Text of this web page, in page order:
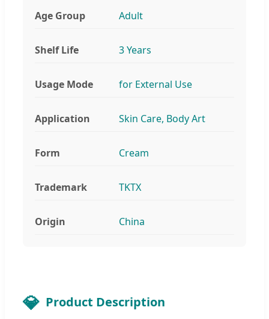
Age Group Adult
Shelf Life 3 Years
Usage Mode for External Use
Application Skin Care, Body Art
Form Cream
Trademark TKTX
Origin China
Product Description